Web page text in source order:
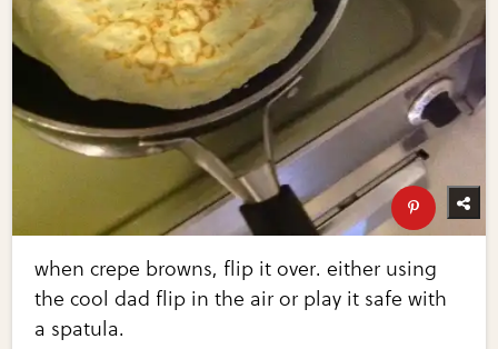
when crepe browns, flip it over. either using
the cool dad flip in the air or play it safe with
a spatula.